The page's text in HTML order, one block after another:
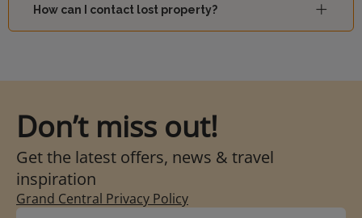
How can I contact lost property?
Don’t miss out!
Get the latest offers, news & travel
inspiration
Grand Central Privacy Policy